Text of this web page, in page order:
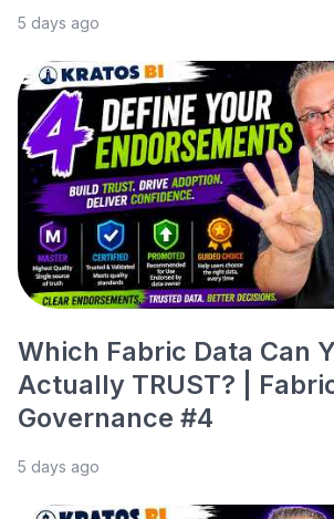
5 days ago
Which Fabric Data Can
Actually TRUST? |
Governance #4
5 days ago